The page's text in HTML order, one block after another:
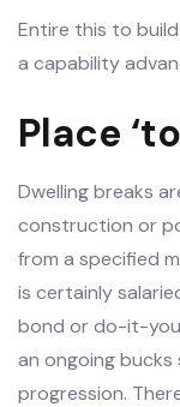
Entire this to
a capability
Place
Dwelling breaks
construction or
from a specified
is certainly
bond or do-it-
an ongoing
progression.